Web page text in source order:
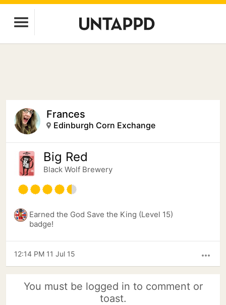
Frances
Edinburgh Corn Exchange
Big Red
Black Wolf Brewery
Earned the God Save the King (Level 15)
badge!
more_horiz
12:14 PM 11 Jul 15
You must be logged in to comment or
toast.